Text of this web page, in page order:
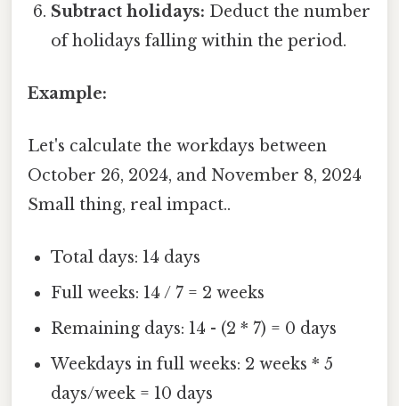
Subtract holidays: Deduct the number
of holidays falling within the period.
Example:
Let's calculate the workdays between
October 26, 2024, and November 8, 2024
Small thing, real impact..
Total days: 14 days
Full weeks: 14 / 7 = 2 weeks
Remaining days: 14 - (2 * 7) = 0 days
Weekdays in full weeks: 2 weeks * 5
days/week = 10 days